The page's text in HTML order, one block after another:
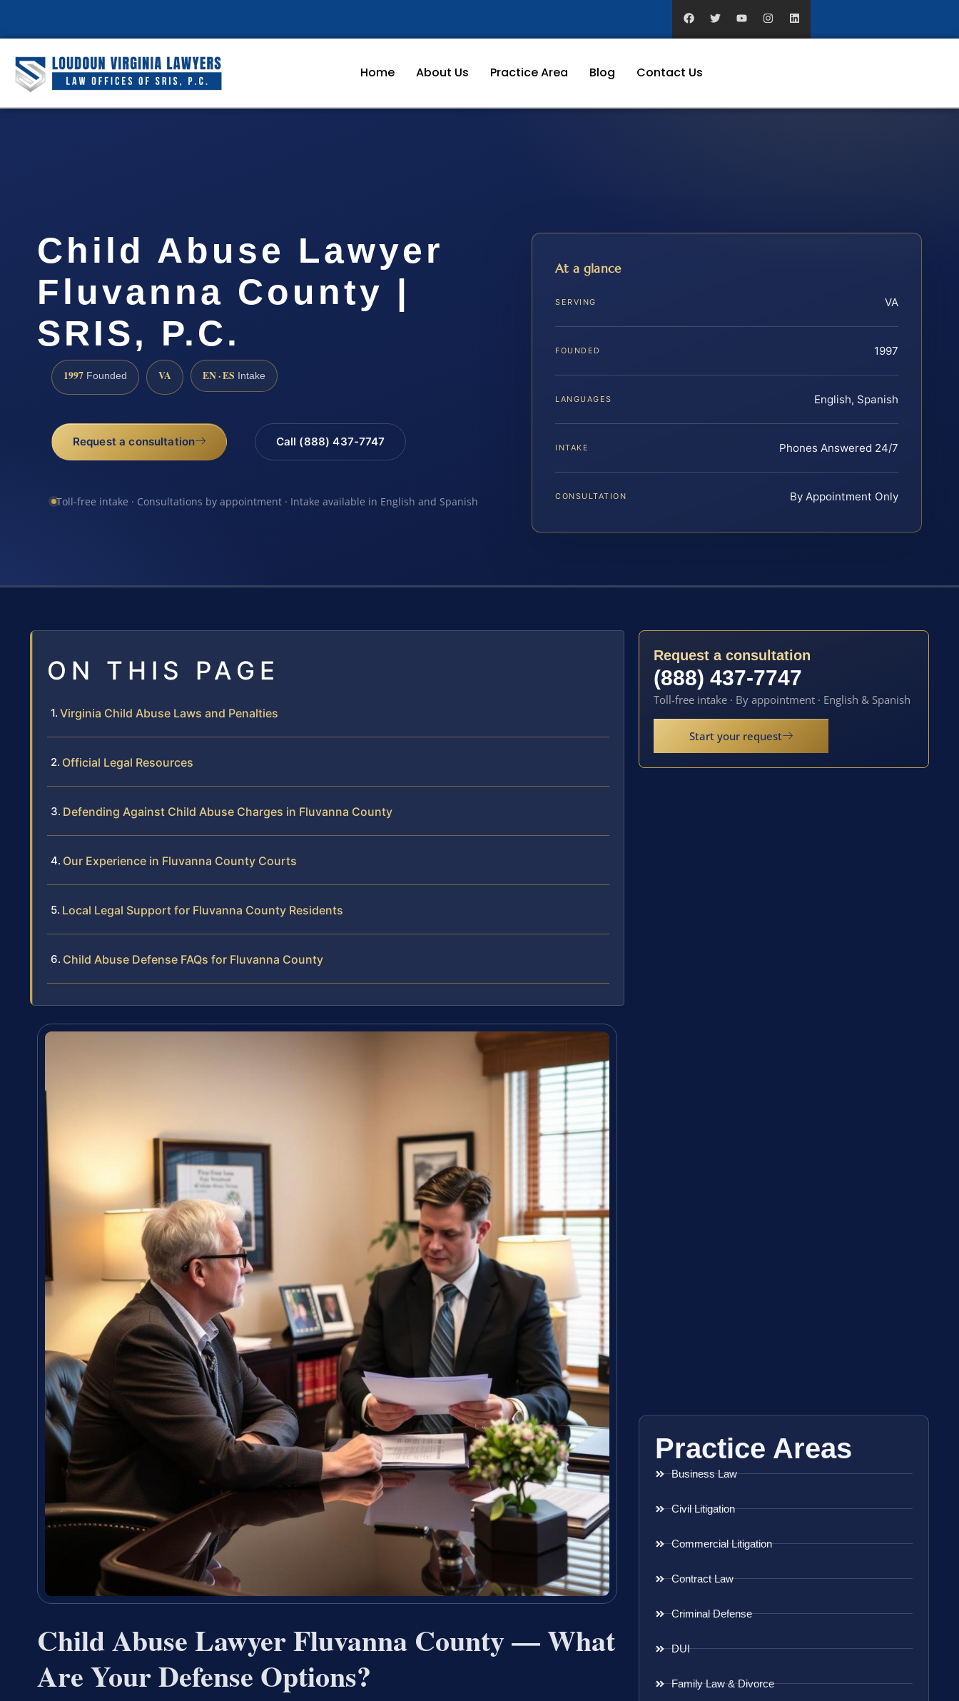
Home About Us Practice Area Blog Contact Us
Child Abuse Lawyer
Fluvanna County |
SRIS, P.C.
1997 Founded VA EN · ES Intake
Request a consultation Call (888) 437-7747
Toll-free intake · Consultations by appointment · Intake available in English and Spanish
At a glance
SERVING VA
FOUNDED 1997
LANGUAGES English, Spanish
INTAKE Phones Answered 24/7
CONSULTATION By Appointment Only
ON THIS PAGE
Virginia Child Abuse Laws and Penalties
Official Legal Resources
Defending Against Child Abuse Charges in Fluvanna County
Our Experience in Fluvanna County Courts
Local Legal Support for Fluvanna County Residents
Child Abuse Defense FAQs for Fluvanna County
Child Abuse Lawyer Fluvanna County — What
Are Your Defense Options?
Request a consultation
(888) 437-7747
Toll-free intake · By appointment · English & Spanish
Start your request
Practice Areas
Business Law
Civil Litigation
Commercial Litigation
Contract Law
Criminal Defense
DUI
Family Law & Divorce